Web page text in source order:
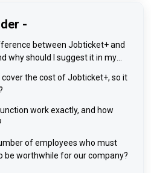
-
between Jobticket+ and
why should I suggest it in my
the cost of Jobticket+, so it
work exactly, and how
of employees who must
be worthwhile for our company?